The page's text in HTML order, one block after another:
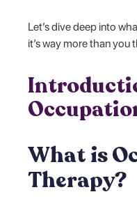
Let’s dive deep into
it’s way more than you
What is
Therapy?